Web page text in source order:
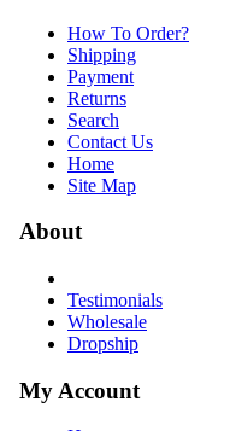
How To Order?
Shipping
Payment
Returns
Search
Contact Us
Home
Site Map
About
Testimonials
Wholesale
Dropship
My Account